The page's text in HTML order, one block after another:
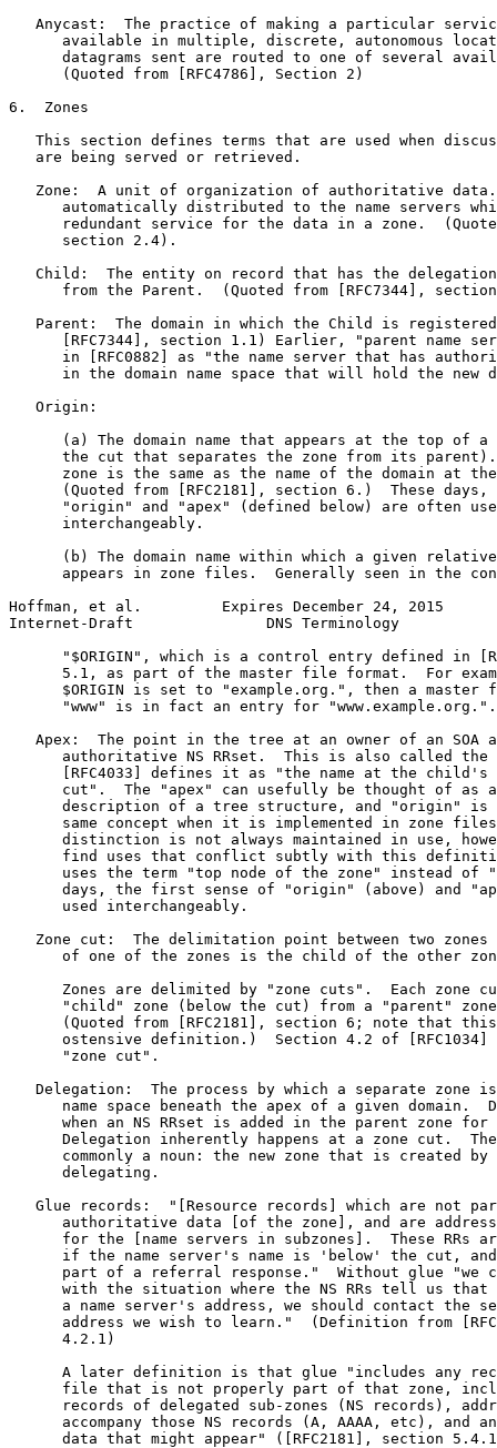
Anycast:  The practice of making a particular
available in multiple, discrete, autonomous
datagrams sent are routed to one of several
      (Quoted from [RFC4786], Section 2)
6.  Zones
This section defines terms that are used when
   are being served or retrieved.
Zone:  A unit of organization of authoritative
automatically distributed to the name servers
redundant service for the data in a zone.
      section 2.4).
Child:  The entity on record that has the
from the Parent.  (Quoted from [RFC7344],
Parent:  The domain in which the Child is
[RFC7344], section 1.1) Earlier, "parent name
in [RFC0882] as "the name server that has
in the domain name space that will hold the new
   Origin:
(a) The domain name that appears at the top of a
the cut that separates the zone from its
zone is the same as the name of the domain at
(Quoted from [RFC2181], section 6.)  These days,
"origin" and "apex" (defined below) are often
      interchangeably.
(b) The domain name within which a given
appears in zone files.  Generally seen in the
Hoffman, et al.         Expires December 24, 2015
Internet-Draft               DNS Terminology
"$ORIGIN", which is a control entry defined in
5.1, as part of the master file format.  For
$ORIGIN is set to "example.org.", then a master
      "www" is in fact an entry for "www.example.org.".
Apex:  The point in the tree at an owner of an SOA
authoritative NS RRset.  This is also called the
[RFC4033] defines it as "the name at the child's
cut".  The "apex" can usefully be thought of as
description of a tree structure, and "origin" is
same concept when it is implemented in zone
distinction is not always maintained in use,
find uses that conflict subtly with this
uses the term "top node of the zone" instead of
days, the first sense of "origin" (above) and
      used interchangeably.
Zone cut:  The delimitation point between two zones
of one of the zones is the child of the other
Zones are delimited by "zone cuts".  Each zone
"child" zone (below the cut) from a "parent"
(Quoted from [RFC2181], section 6; note that
ostensive definition.)  Section 4.2 of [RFC1034]
      "zone cut".
Delegation:  The process by which a separate zone
name space beneath the apex of a given domain.
when an NS RRset is added in the parent zone for
Delegation inherently happens at a zone cut.
commonly a noun: the new zone that is created by
      delegating.
Glue records:  "[Resource records] which are not
authoritative data [of the zone], and are
for the [name servers in subzones].  These RRs
if the name server's name is 'below' the cut,
part of a referral response."  Without glue "we
with the situation where the NS RRs tell us that
a name server's address, we should contact the
address we wish to learn."  (Definition from
      4.2.1)
A later definition is that glue "includes any
file that is not properly part of that zone,
records of delegated sub-zones (NS records),
accompany those NS records (A, AAAA, etc), and
data that might appear" ([RFC2181], section